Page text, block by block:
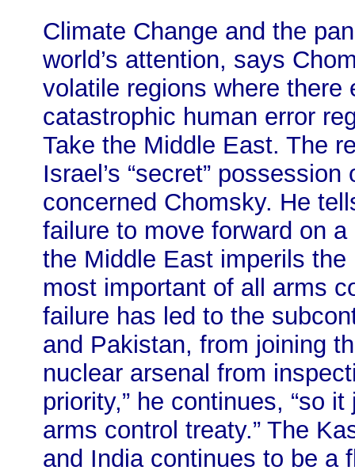
Climate Change and the
world’s attention, says
volatile regions where there
catastrophic human error
Take the Middle East. The
Israel’s “secret”
concerned Chomsky. He
failure to move forward on
the Middle East imperils
most important of all arms
failure has led to the
and Pakistan, from joining
nuclear arsenal from
priority,” he continues, “so
arms control treaty.” The
and India continues to be a